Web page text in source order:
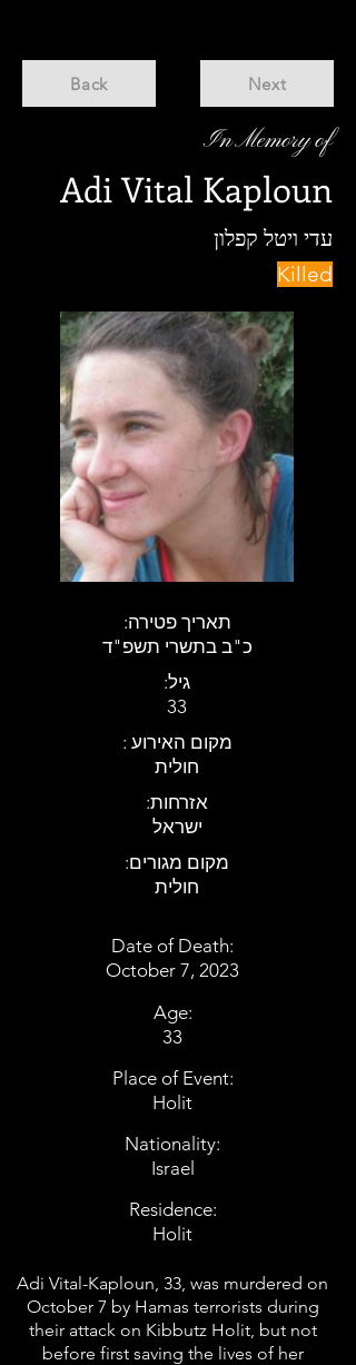
Back Next
In Memory of
Adi Vital Kaploun
עדי ויטל קפלון
Killed
:תאריך פטירה
כ"ב בתשרי תשפ"ד
:גיל
33
: מקום האירוע
חולית
:אזרחות
ישראל
:מקום מגורים
חולית
Date of Death:
October 7, 2023
Age:
33
Place of Event:
Holit
Nationality:
Israel
Residence:
Holit
Adi Vital-Kaploun, 33, was murdered on
October 7 by Hamas terrorists during
their attack on Kibbutz Holit, but not
before first saving the lives of her